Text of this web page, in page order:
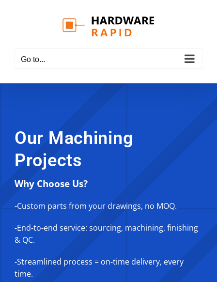
Go to...
Our Machining
Projects
Why Choose Us?
-Custom parts from your drawings, no MOQ.
-End-to-end service: sourcing, machining, finishing
& QC.
-Streamlined process = on-time delivery, every
time.